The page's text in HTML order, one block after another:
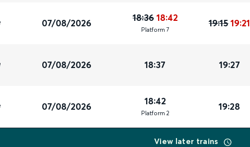
07/08/2026 18:36 18:42
Platform 7
19:15 19:21
07/08/2026 18:37 19:27
07/08/2026 18:42
Platform 2
19:28
View later trains